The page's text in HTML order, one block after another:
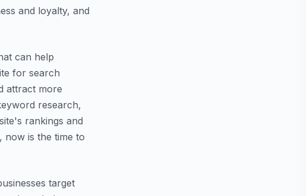
and loyalty, and
can help
for search
attract more
research,
rankings and
now is the time to
target